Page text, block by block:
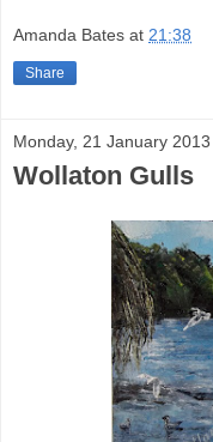
Amanda Bates at 21:38
Share
Monday, 21 January 2013
Wollaton Gulls